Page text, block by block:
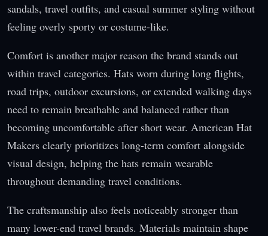
sandals, travel outfits, and casual summer styling without
feeling overly sporty or costume-like.
Comfort is another major reason the brand stands out
within travel categories. Hats worn during long flights,
road trips, outdoor excursions, or extended walking days
need to remain breathable and balanced rather than
becoming uncomfortable after short wear. American Hat
Makers clearly prioritizes long-term comfort alongside
visual design, helping the hats remain wearable
throughout demanding travel conditions.
The craftsmanship also feels noticeably stronger than
many lower-end travel brands. Materials maintain shape